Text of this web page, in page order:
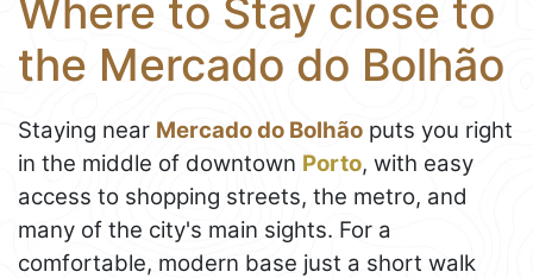
Where to Stay close to
the Mercado do Bolhão
Staying near Mercado do Bolhão puts you right
in the middle of downtown Porto, with easy
access to shopping streets, the metro, and
many of the city's main sights. For a
comfortable, modern base just a short walk